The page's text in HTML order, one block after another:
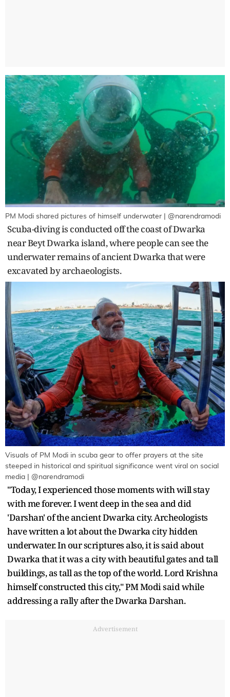
PM Modi shared pictures of himself underwater | @narendramodi
Scuba-diving is conducted off the coast of Dwarka
near Beyt Dwarka island, where people can see the
underwater remains of ancient Dwarka that were
excavated by archaeologists.
Visuals of PM Modi in scuba gear to offer prayers at the site
steeped in historical and spiritual significance went viral on social
media | @narendramodi
"Today, I experienced those moments with will stay
with me forever. I went deep in the sea and did
'Darshan' of the ancient Dwarka city. Archeologists
have written a lot about the Dwarka city hidden
underwater. In our scriptures also, it is said about
Dwarka that it was a city with beautiful gates and tall
buildings, as tall as the top of the world. Lord Krishna
himself constructed this city," PM Modi said while
addressing a rally after the Dwarka Darshan.
Advertisement